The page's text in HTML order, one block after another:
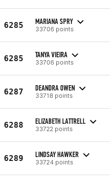
6285 MARIANA SPRY
33706 points
6285 TANYA VIEIRA
33706 points
6287 DEANDRA OWEN
33718 points
6288 ELIZABETH LATTRELL
33722 points
6289 LINDSAY HAWKER
33724 points